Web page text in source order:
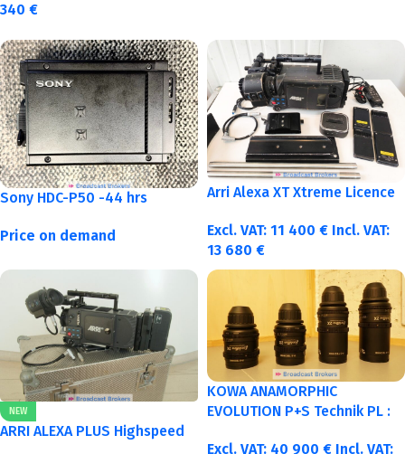
340 €
Sony HDC-P50 -44 hrs
Price on demand
Arri Alexa XT Xtreme Licence
Excl. VAT: 11 400 € Incl. VAT:
13 680 €
NEW
ARRI ALEXA PLUS Highspeed
KOWA ANAMORPHIC
EVOLUTION P+S Technik PL :
Excl. VAT: 40 900 € Incl. VAT: